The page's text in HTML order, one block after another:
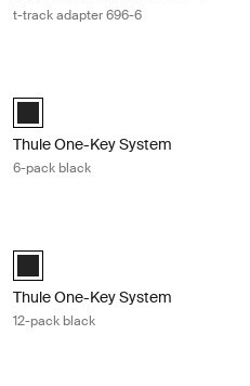
t-track adapter 696-6
Black (selected)
Thule One-Key System
6-pack black
Black (selected)
Thule One-Key System
12-pack black